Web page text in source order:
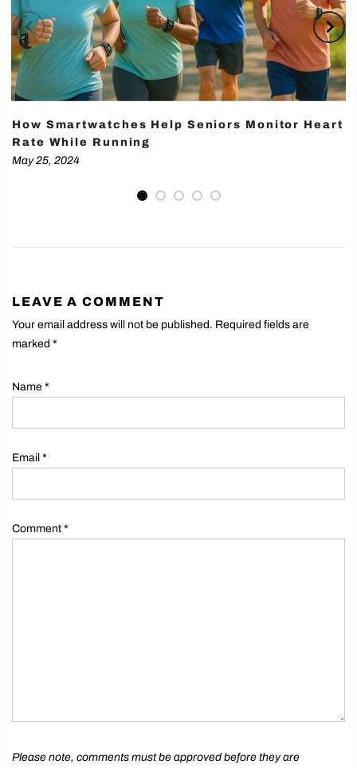
How Smartwatches Help Seniors Monitor Heart
Rate While Running
May 25, 2024
LEAVE A COMMENT
Your email address will not be published. Required fields are
marked *
Name *
Email *
Comment *
Please note, comments must be approved before they are